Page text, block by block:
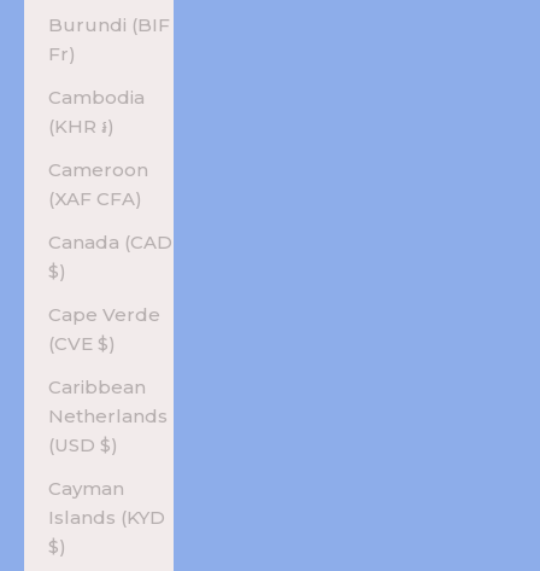
Burundi (BIF
Fr)
Cambodia
(KHR ៛)
Cameroon
(XAF CFA)
Canada (CAD
$)
Cape Verde
(CVE $)
Caribbean
Netherlands
(USD $)
Cayman
Islands (KYD
$)